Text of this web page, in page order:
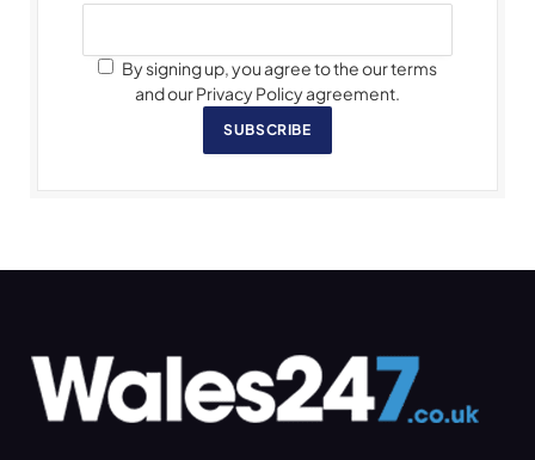
By signing up, you agree to the our terms
and our Privacy Policy agreement.
SUBSCRIBE